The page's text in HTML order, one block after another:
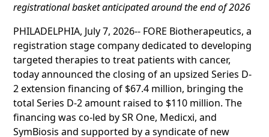
registrational basket anticipated around the end of 2026
PHILADELPHIA, July 7, 2026-- FORE Biotherapeutics, a
registration stage company dedicated to developing
targeted therapies to treat patients with cancer,
today announced the closing of an upsized Series D-
2 extension financing of $67.4 million, bringing the
total Series D-2 amount raised to $110 million. The
financing was co-led by SR One, Medicxi, and
SymBiosis and supported by a syndicate of new